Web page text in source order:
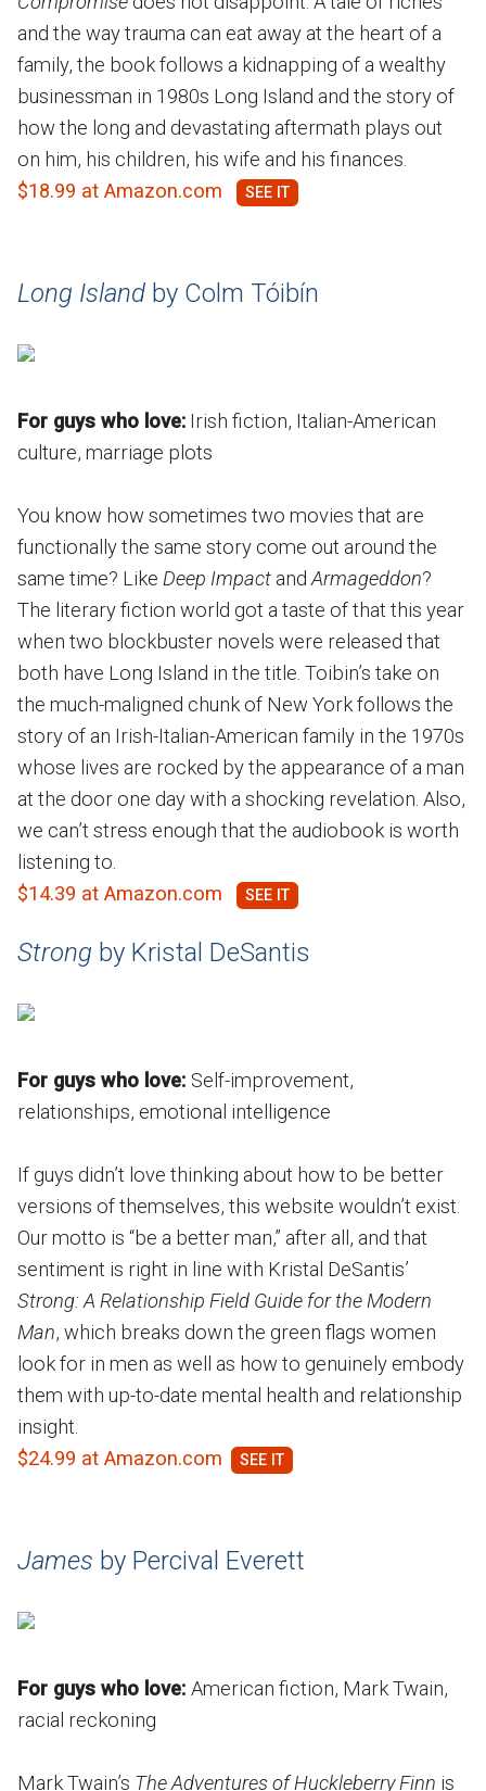
and the way trauma can eat away at the heart of a
family, the book follows a kidnapping of a wealthy
businessman in 1980s Long Island and the story of
how the long and devastating aftermath plays out
on him, his children, his wife and his finances.
$18.99 at Amazon.com
Long Island by Colm Tóibín
For guys who love: Irish fiction, Italian-American
culture, marriage plots
You know how sometimes two movies that are
functionally the same story come out around the
same time? Like Deep Impact and Armageddon?
The literary fiction world got a taste of that this year
when two blockbuster novels were released that
both have Long Island in the title. Toibin’s take on
the much-maligned chunk of New York follows the
story of an Irish-Italian-American family in the 1970s
whose lives are rocked by the appearance of a man
at the door one day with a shocking revelation. Also,
we can’t stress enough that the audiobook is worth
listening to.
$14.39 at Amazon.com
Strong by Kristal DeSantis
For guys who love: Self-improvement,
relationships, emotional intelligence
If guys didn’t love thinking about how to be better
versions of themselves, this website wouldn’t exist.
Our motto is “be a better man,” after all, and that
sentiment is right in line with Kristal DeSantis’
Strong: A Relationship Field Guide for the Modern
Man, which breaks down the green flags women
look for in men as well as how to genuinely embody
them with up-to-date mental health and relationship
insight.
$24.99 at Amazon.com
James by Percival Everett
For guys who love: American fiction, Mark Twain,
racial reckoning
Mark Twain’s The Adventures of Huckleberry Finn is